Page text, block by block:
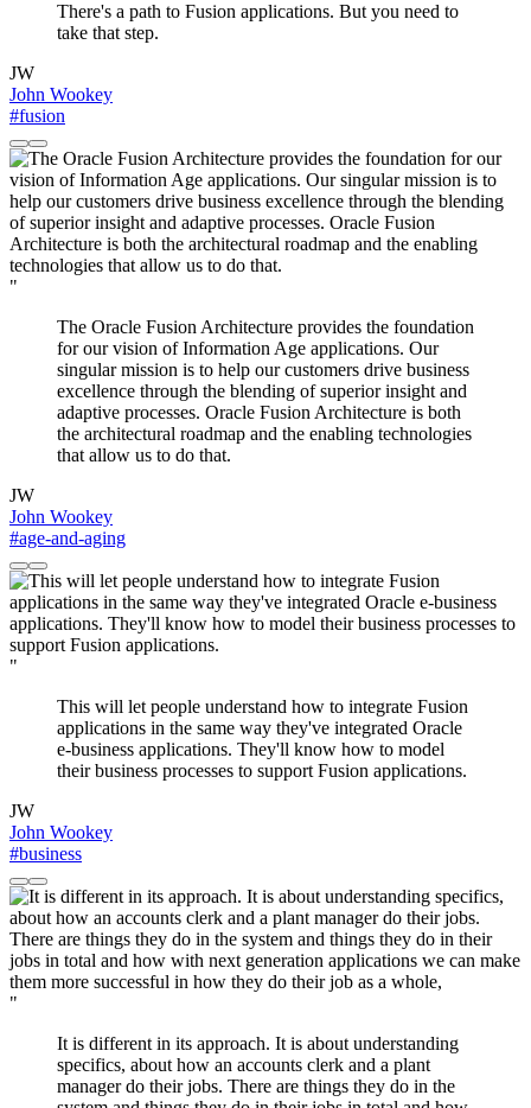
There's a path to Fusion applications. But you need to
take that step.
JW
John Wookey
#fusion
"
The Oracle Fusion Architecture provides the foundation
for our vision of Information Age applications. Our
singular mission is to help our customers drive business
excellence through the blending of superior insight and
adaptive processes. Oracle Fusion Architecture is both
the architectural roadmap and the enabling technologies
that allow us to do that.
JW
John Wookey
#age-and-aging
"
This will let people understand how to integrate Fusion
applications in the same way they've integrated Oracle
e-business applications. They'll know how to model
their business processes to support Fusion applications.
JW
John Wookey
#business
"
It is different in its approach. It is about understanding
specifics, about how an accounts clerk and a plant
manager do their jobs. There are things they do in the